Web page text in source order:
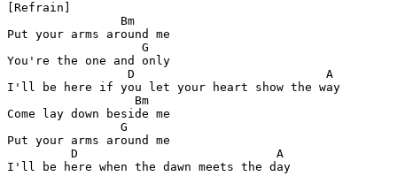
[Refrain]
                Bm
Put your arms around me
                   G
You're the one and only
                 D                           A
I'll be here if you let your heart show the way
                  Bm
Come lay down beside me
                G
Put your arms around me
D